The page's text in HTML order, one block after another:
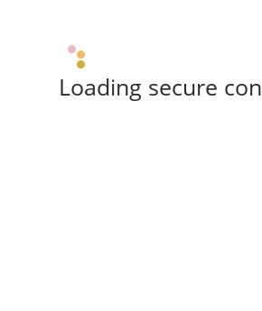
Loading secure